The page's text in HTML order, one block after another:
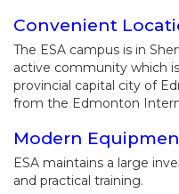
Convenient
The ESA campus is in
active community which
provincial capital city of
from the Edmonton
Modern
ESA maintains a large
and practical training.